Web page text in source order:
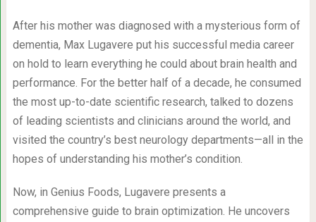
After his mother was diagnosed with a mysterious form of
dementia, Max Lugavere put his successful media career
on hold to learn everything he could about brain health and
performance. For the better half of a decade, he consumed
the most up-to-date scientific research, talked to dozens
of leading scientists and clinicians around the world, and
visited the country’s best neurology departments—all in the
hopes of understanding his mother’s condition.
Now, in Genius Foods, Lugavere presents a
comprehensive guide to brain optimization. He uncovers